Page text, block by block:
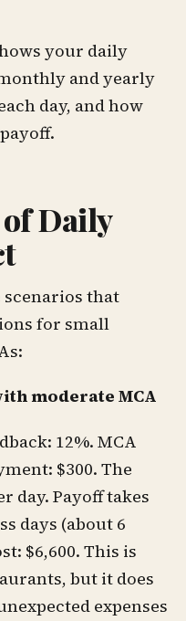
your daily
and yearly
day, and how
Daily
that
for small
moderate MCA
12%. MCA
$300. The
day. Payoff takes
days (about 6
$6,600. This is
but it does
expenses